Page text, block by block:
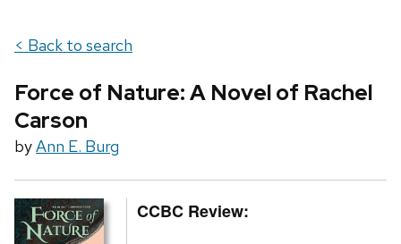
< Back to search
Force of Nature: A Novel of Rachel
Carson
byAnn E. Burg
CCBC Review: